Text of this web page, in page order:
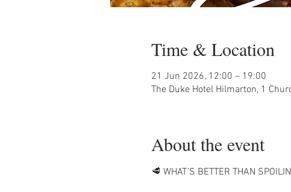
Time & Location
21 Jun 2026, 12:00 – 19:00
The Duke Hotel Hilmarton, 1
About the event
🥩 WHAT'S BETTER THAN